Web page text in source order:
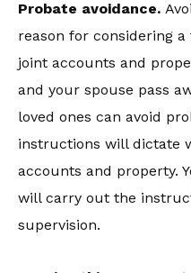
Probate avoidance.
reason for considering
joint accounts and
and your spouse pass
loved ones can avoid
instructions will dictate
accounts and property.
will carry out the
supervision.